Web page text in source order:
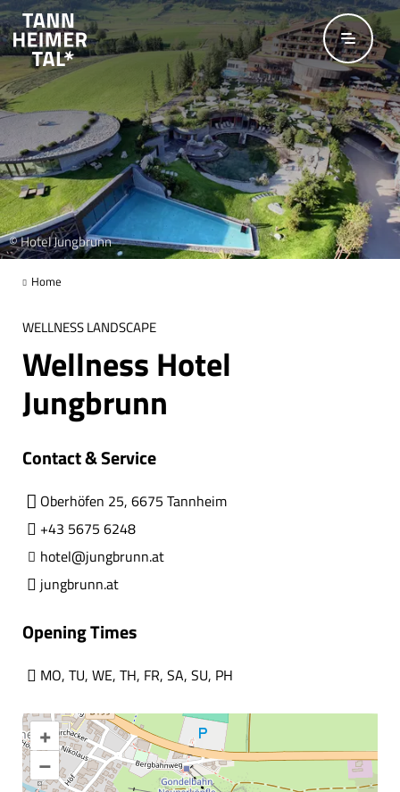
Skip to main content
© Hotel Jungbrunn
Home
WELLNESS LANDSCAPE
Wellness Hotel
Jungbrunn
Contact & Service
Oberhöfen 25, 6675 Tannheim
+43 5675 6248
hotel@jungbrunn.at
jungbrunn.at
Opening Times
MO, TU, WE, TH, FR, SA, SU, PH
+
–